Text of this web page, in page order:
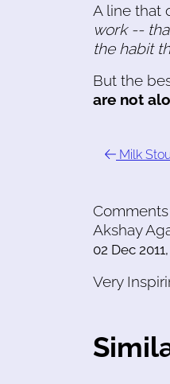
A line that
work --
the habit
But the
are not
Milk
Comments
Akshay
02 Dec
Very